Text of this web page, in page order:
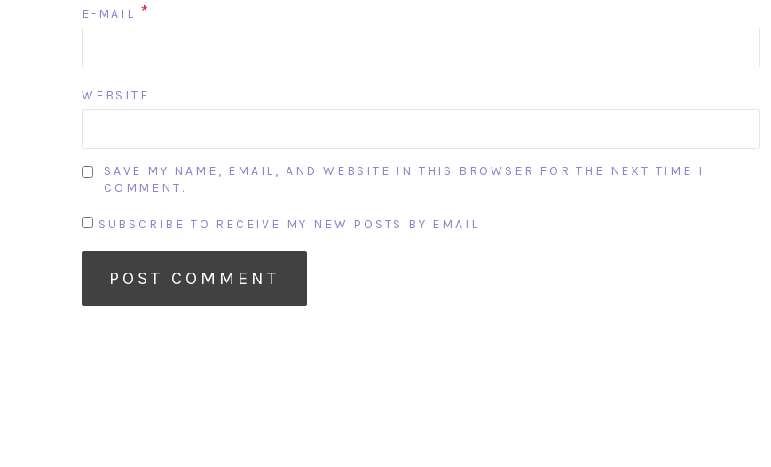
E-MAIL *
WEBSITE
SAVE MY NAME, EMAIL, AND WEBSITE IN THIS BROWSER FOR THE NEXT TIME I
COMMENT.
SUBSCRIBE TO RECEIVE MY NEW POSTS BY EMAIL